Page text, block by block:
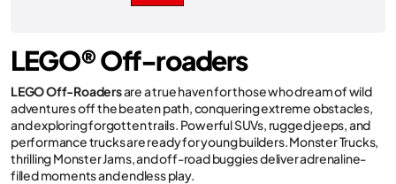
LEGO® Off-roaders
LEGO Off-Roadersare a true haven for those who dream of wild
adventures off the beaten path, conquering extreme obstacles,
and exploring forgotten trails. Powerful SUVs, rugged jeeps, and
performance trucks are ready for young builders. Monster Trucks,
thrilling Monster Jams, and off-road buggies deliver adrenaline-
filled moments and endless play.